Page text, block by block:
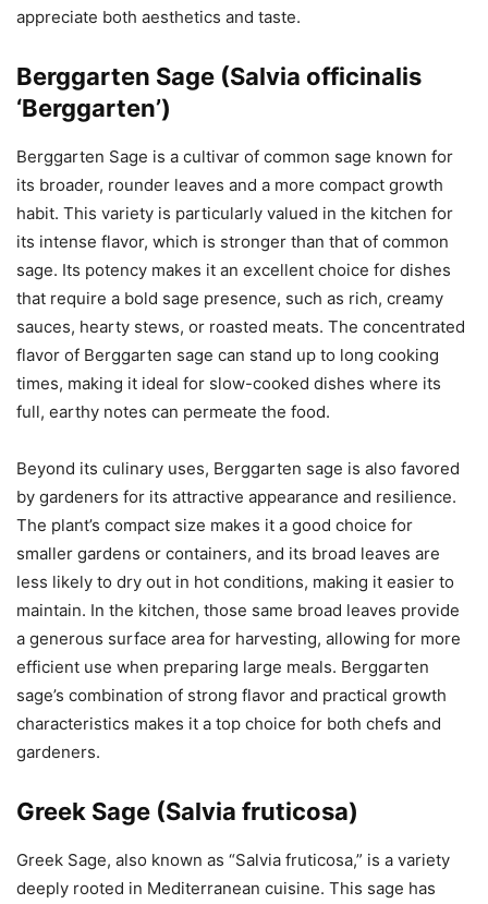
appreciate both aesthetics and taste.
Berggarten Sage (Salvia officinalis
‘Berggarten’)
Berggarten Sage is a cultivar of common sage known for
its broader, rounder leaves and a more compact growth
habit. This variety is particularly valued in the kitchen for
its intense flavor, which is stronger than that of common
sage. Its potency makes it an excellent choice for dishes
that require a bold sage presence, such as rich, creamy
sauces, hearty stews, or roasted meats. The concentrated
flavor of Berggarten sage can stand up to long cooking
times, making it ideal for slow-cooked dishes where its
full, earthy notes can permeate the food.
Beyond its culinary uses, Berggarten sage is also favored
by gardeners for its attractive appearance and resilience.
The plant’s compact size makes it a good choice for
smaller gardens or containers, and its broad leaves are
less likely to dry out in hot conditions, making it easier to
maintain. In the kitchen, those same broad leaves provide
a generous surface area for harvesting, allowing for more
efficient use when preparing large meals. Berggarten
sage’s combination of strong flavor and practical growth
characteristics makes it a top choice for both chefs and
gardeners.
Greek Sage (Salvia fruticosa)
Greek Sage, also known as “Salvia fruticosa,” is a variety
deeply rooted in Mediterranean cuisine. This sage has